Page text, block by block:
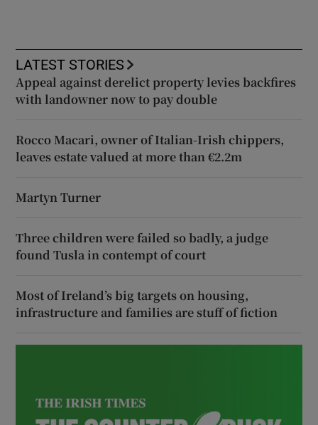
LATEST STORIES
Appeal against derelict property levies backfires
with landowner now to pay double
Rocco Macari, owner of Italian-Irish chippers,
leaves estate valued at more than €2.2m
Martyn Turner
Three children were failed so badly, a judge
found Tusla in contempt of court
Most of Ireland’s big targets on housing,
infrastructure and families are stuff of fiction